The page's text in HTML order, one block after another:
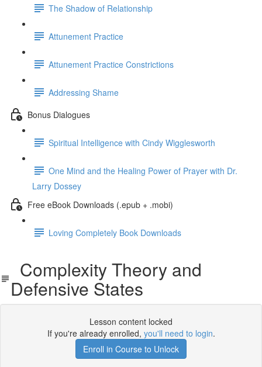
The Shadow of Relationship
Attunement Practice
Attunement Practice Constrictions
Addressing Shame
Bonus Dialogues
Spiritual Intelligence with Cindy Wigglesworth
One Mind and the Healing Power of Prayer with Dr.
Larry Dossey
Free eBook Downloads (.epub + .mobi)
Loving Completely Book Downloads
Complexity Theory and
Defensive States
Lesson content locked
If you're already enrolled, you'll need to login.
Enroll in Course to Unlock